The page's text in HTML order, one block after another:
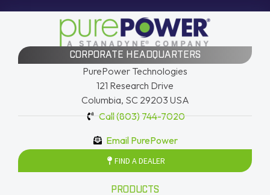
CORPORATE HEADQUARTERS
PurePower Technologies
121 Research Drive
Columbia, SC 29203 USA
Call (803) 744-7020
Email PurePower
FIND A DEALER
PRODUCTS